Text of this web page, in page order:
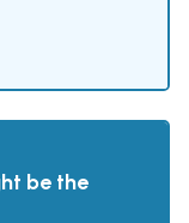
be the